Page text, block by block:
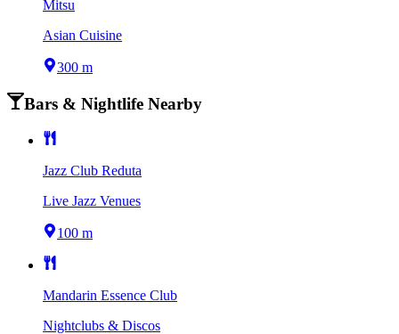
Mitsu
Asian Cuisine
300 m
Bars & Nightlife Nearby
Jazz Club Reduta
Live Jazz Venues
100 m
Mandarin Essence Club
Nightclubs & Discos